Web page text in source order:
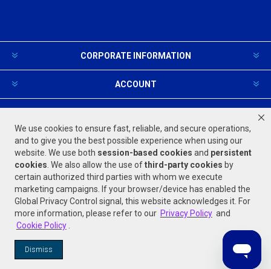
We use cookies to ensure fast, reliable, and secure operations,
and to give you the best possible experience when using our
website. We use both session-based cookies and persistent
cookies . We also allow the use ofthird-party cookies by
certain authorized third parties with whom we execute
marketing campaigns. If your browser/device has enabled the
Global Privacy Control signal, this website acknowledges it. For
more information, please refer to our Privacy Policy and
Cookie Policy
Dismiss
CORPORATE INFORMATION
ACCOUNT
FOLLOW US